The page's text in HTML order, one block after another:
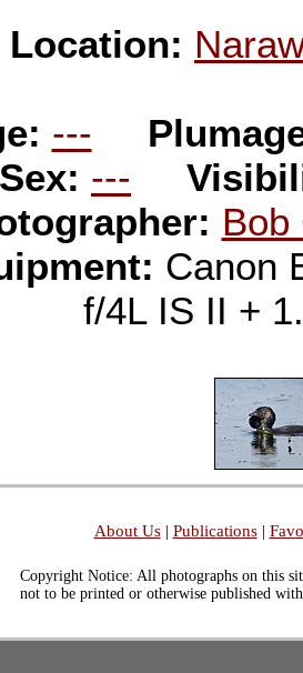
Location:
---
Sex: ---
Bob
Canon
f/4L IS II +
About Us| Publications|
Copyright Notice: All photographs on this
not to be printed or otherwise published